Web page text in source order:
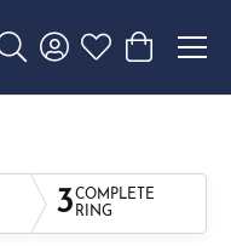
Toggle Search Menu
Toggle My Account
Toggle My
Toggle
3COMPLETE
RING